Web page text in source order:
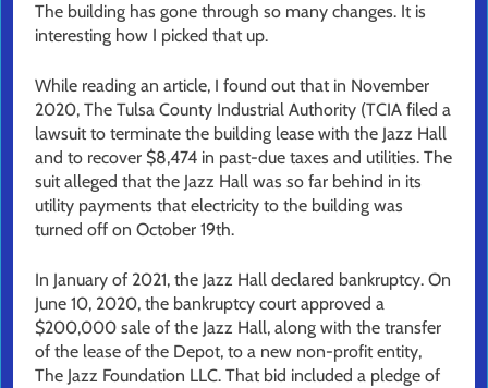
The building has gone through so many changes. It is
interesting how I picked that up.
While reading an article, I found out that in November
2020, The Tulsa County Industrial Authority (TCIA filed a
lawsuit to terminate the building lease with the Jazz Hall
and to recover $8,474 in past-due taxes and utilities. The
suit alleged that the Jazz Hall was so far behind in its
utility payments that electricity to the building was
turned off on October 19th.
In January of 2021, the Jazz Hall declared bankruptcy. On
June 10, 2020, the bankruptcy court approved a
$200,000 sale of the Jazz Hall, along with the transfer
of the lease of the Depot, to a new non-profit entity,
The Jazz Foundation LLC. That bid included a pledge of